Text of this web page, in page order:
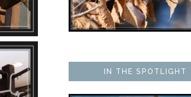
IN THE SPOTLIGHT